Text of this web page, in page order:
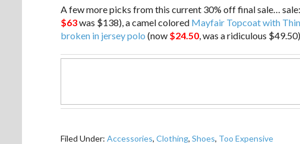
A few more picks from this current 30% off final sale…
$63was $138), a camel colored Mayfair Topcoat with
broken in jersey polo (now $24.50, was a ridiculous
Filed Under: Accessories, Clothing, Shoes, Too Expensive